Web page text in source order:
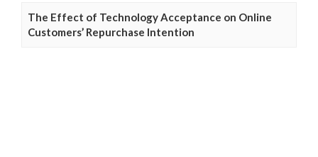
The Effect of Technology Acceptance on Online
Customers’ Repurchase Intention